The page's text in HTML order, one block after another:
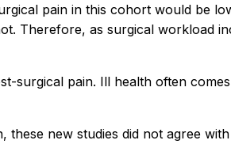
pain in this cohort would be
Therefore, as surgical workload
surgical pain. Ill health often
new studies did not agree